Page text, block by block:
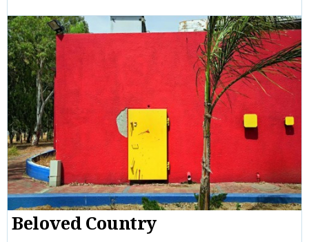
29/08/17Critique Michal B. Ron
Beloved Country